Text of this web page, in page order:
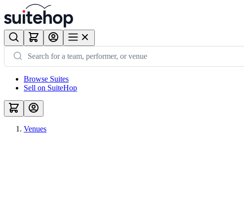
Browse Suites
Sell on SuiteHop
Venues